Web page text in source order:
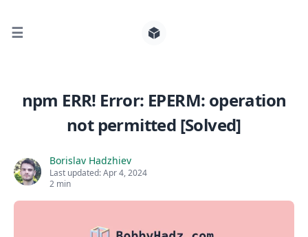
☰
npm ERR! Error: EPERM: operation
not permitted [Solved]
Borislav Hadzhiev
Last updated:Apr 4, 2024
2 min
Search for posts